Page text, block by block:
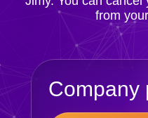
from
Company